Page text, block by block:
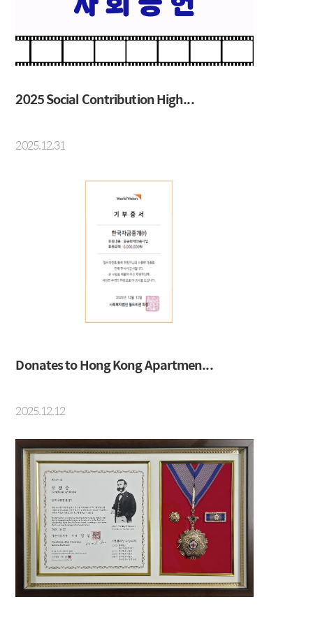
IRS
CRS
FRA
CEO Message
Company Profile
Organization
Shareholders
Financial Information
Location
2025 Social Contribution High...
2025.12.31
Donates to Hong Kong Apartmen...
2025.12.12